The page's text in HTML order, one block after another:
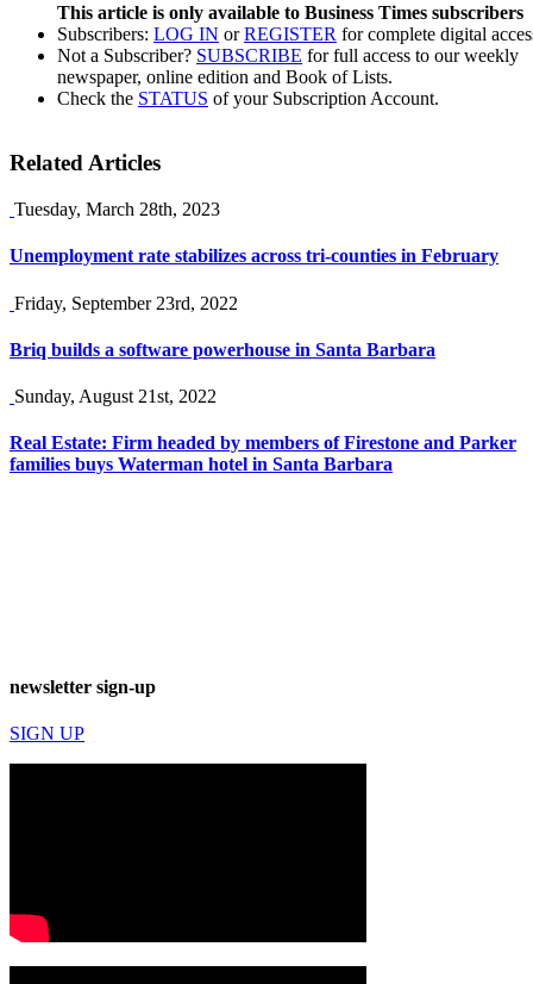
This article is only available to Business Times subscribers
Subscribers: LOG IN orREGISTER for complete digital
Not a Subscriber? SUBSCRIBE for full access to our weekly
newspaper, online edition and Book of Lists.
Check the STATUS of your Subscription Account.
Related Articles
Tuesday, March 28th, 2023
Unemployment rate stabilizes across tri-counties in February
Friday, September 23rd, 2022
Briq builds a software powerhouse in Santa Barbara
Sunday, August 21st, 2022
Real Estate: Firm headed by members of Firestone and Parker
families buys Waterman hotel in Santa Barbara
newsletter sign-up
SIGN UP